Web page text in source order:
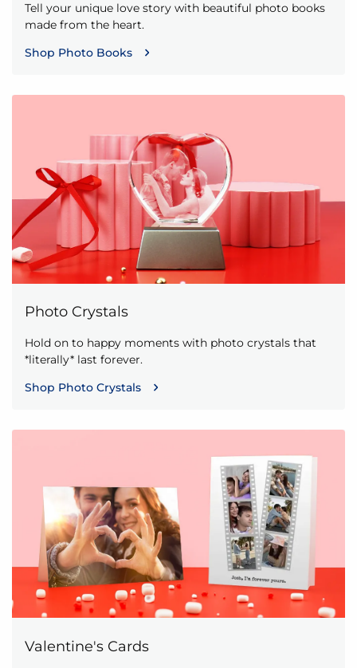
Tell your unique love story with beautiful photo books
made from the heart.
Shop Photo Books
Photo Crystals
Hold on to happy moments with photo crystals that
*literally* last forever.
Shop Photo Crystals
Valentine's Cards